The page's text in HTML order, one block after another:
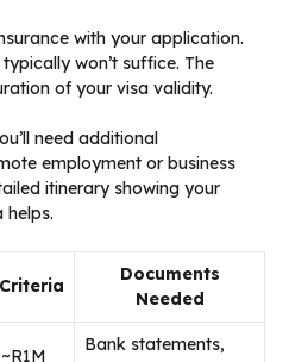
with your application.
won’t suffice. The
of your visa validity.
need additional
employment or business
itinerary showing your
helps.
Documents
Needed
Bank statements,